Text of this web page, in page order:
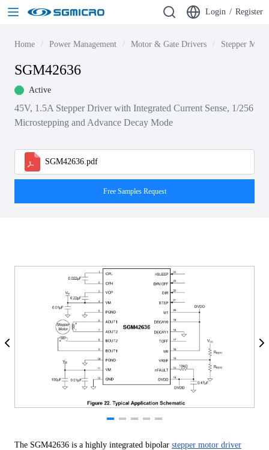
Login / Register
Home Power Management Motor & Gate Drivers Stepper
SGM42636
Active
45V, 1.5A Stepper Driver with Integrated Current Sense, 1/256
Microstepping and Advance Decay Mode
SGM42636.pdf
Free Samples Request
The SGM42636 is a highly integrated bipolar stepper motor driver